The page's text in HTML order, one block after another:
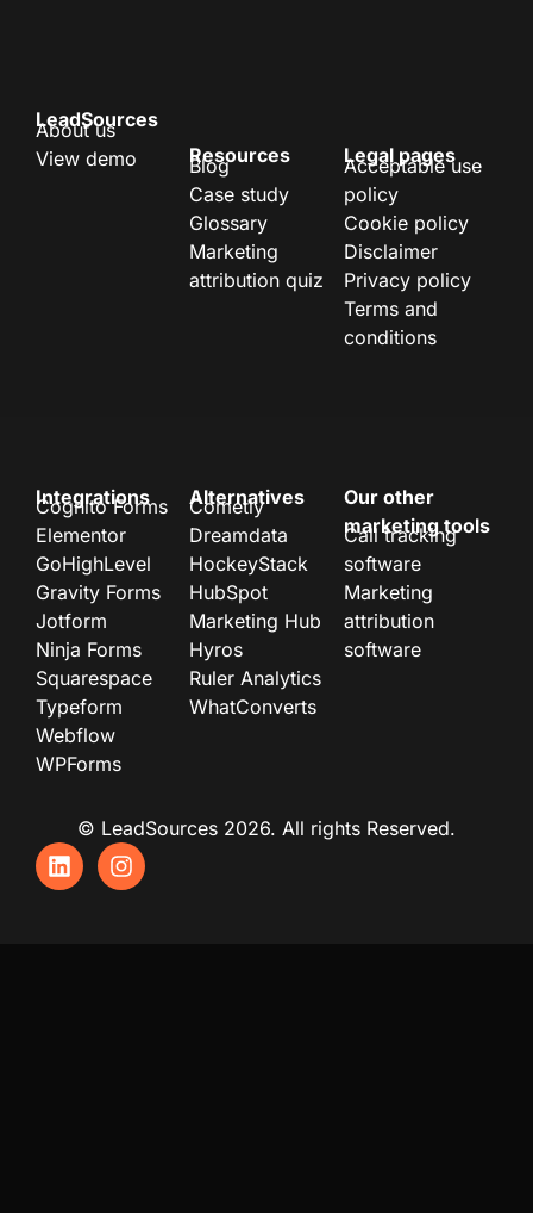
LeadSources
About us
View demo
Resources
Blog
Case study
Glossary
Marketing
attribution quiz
Legal pages
Acceptable use
policy
Cookie policy
Disclaimer
Privacy policy
Terms and
conditions
Integrations
Cognito Forms
Elementor
GoHighLevel
Gravity Forms
Jotform
Ninja Forms
Squarespace
Typeform
Webflow
WPForms
Alternatives
Cometly
Dreamdata
HockeyStack
HubSpot
Marketing Hub
Hyros
Ruler Analytics
WhatConverts
Our other
marketing tools
Call tracking
software
Marketing
attribution
software
© LeadSources 2026. All rights Reserved.